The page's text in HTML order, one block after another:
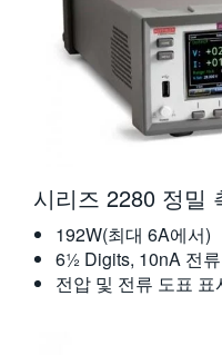
시리즈 2280 정밀
192W(최대 6A에서)
6½ Digits, 10nA 전
전압 및 전류 도표 표